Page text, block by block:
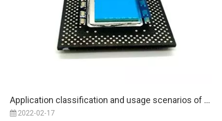
Application classification and usage scenarios of thermally conductive double-sided adhesive
2022-02-17